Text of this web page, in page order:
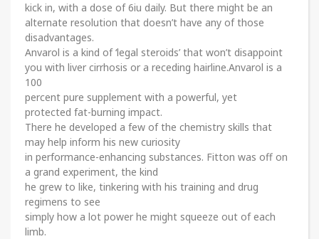
kick in, with a dose of 6iu daily. But there might be an
alternate resolution that doesn’t have any of those
disadvantages.
Anvarol is a kind of ‘legal steroids’ that won’t disappoint
you with liver cirrhosis or a receding hairline.Anvarol is a
100
percent pure supplement with a powerful, yet
protected fat-burning impact.
There he developed a few of the chemistry skills that
may help inform his new curiosity
in performance-enhancing substances. Fitton was off on
a grand experiment, the kind
he grew to like, tinkering with his training and drug
regimens to see
simply how a lot power he might squeeze out of each
limb.